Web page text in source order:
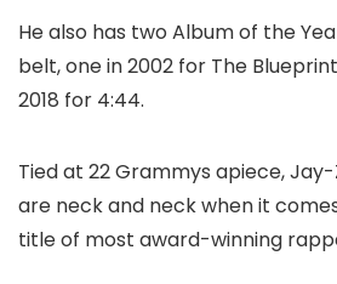
He also has two Album of the
belt, one in 2002 for The
2018 for 4:44.
Tied at 22 Grammys apiece,
are neck and neck when it
title of most award-winning